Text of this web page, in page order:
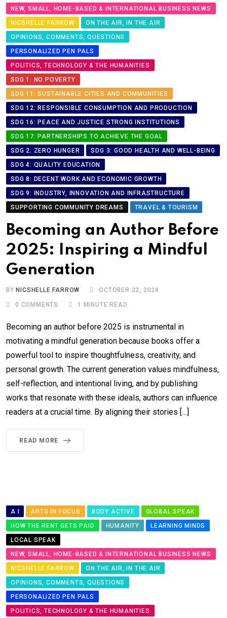
NEW, SMALL, HOME-BASED & INTERNATIONAL BUSINESS NEWS
NICSHELLE FARROW
ON THE AIR, IN THE AIR
OPINIONS, COMMENTS, QUESTIONS
PERSONALIZED PEN PALS
POLITICS, TECHNOLOGY & THE HUMANITIES
SDG 1: NO POVERTY
SDG 11: SUSTAINABLE CITIES AND COMMUNITIES
SDG 12: RESPONSIBLE CONSUMPTION AND PRODUCTION
SDG 16: PEACE AND JUSTICE STRONG INSTITUTIONS
SDG 17: PARTNERSHIPS TO ACHIEVE THE GOAL
SDG 2: ZERO HUNGER
SDG 3: GOOD HEALTH AND WELL-BEING
SDG 4: QUALITY EDUCATION
SDG 8: DECENT WORK AND ECONOMIC GROWTH
SDG 9: INDUSTRY, INNOVATION AND INFRASTRUCTURE
SUPPORTING COMMUNITY DREAMS
TRAVEL & TOURISM
Becoming an Author Before
2025: Inspiring a Mindful
Generation
BY NICSHELLE FARROW OCTOBER 22, 2024
0 COMMENTS 1 MINUTE READ
Becoming an author before 2025 is instrumental in
motivating a mindful generation because books offer a
powerful tool to inspire thoughtfulness, creativity, and
personal growth. The current generation values mindfulness,
self-reflection, and intentional living, and by publishing
works that resonate with these ideals, authors can influence
readers at a crucial time. By aligning their stories […]
READ MORE
A I ARTS IN FOCUS BODY ACTIVE
GLOBAL SPEAK
HOW THE RENT GETS PAID
HUMANITY
LEARNING MINDS
LOCAL SPEAK
NEW, SMALL, HOME-BASED & INTERNATIONAL BUSINESS NEWS
NICSHELLE FARROW
ON THE AIR, IN THE AIR
OPINIONS, COMMENTS, QUESTIONS
PERSONALIZED PEN PALS
POLITICS, TECHNOLOGY & THE HUMANITIES